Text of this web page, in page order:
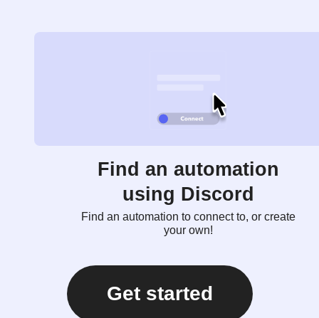
Find an automation
using Discord
Find an automation to connect to, or create
your own!
Get started